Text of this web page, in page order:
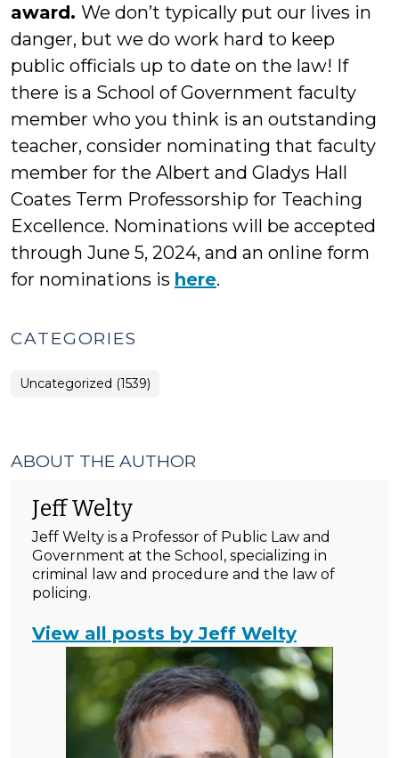
award. We don’t typically put our lives in
danger, but we do work hard to keep
public officials up to date on the law! If
there is a School of Government faculty
member who you think is an outstanding
teacher, consider nominating that faculty
member for the Albert and Gladys Hall
Coates Term Professorship for Teaching
Excellence. Nominations will be accepted
through June 5, 2024, and an online form
for nominations is here.
CATEGORIES
Uncategorized (1539)
ABOUT THE AUTHOR
Jeff Welty
Jeff Welty is a Professor of Public Law and
Government at the School, specializing in
criminal law and procedure and the law of
policing.
View all posts by Jeff Welty